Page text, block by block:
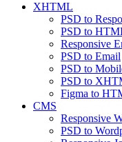
XHTML
PSD to
PSD to
Responsive
PSD to Email
PSD to
PSD to
Figma to
CMS
Responsive
PSD to